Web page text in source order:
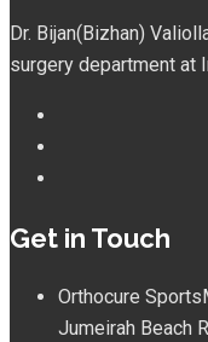
Dr. Bijan(Bizhan)
surgery department at
Get in Touch
Orthocure
Jumeirah Beach